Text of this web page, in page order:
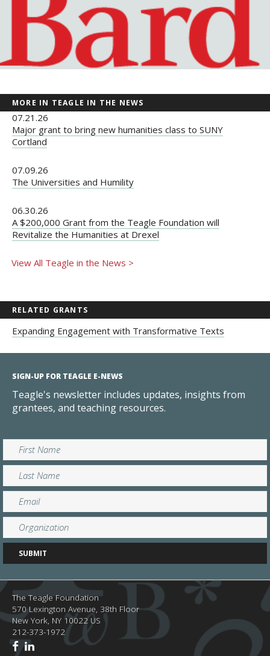
MORE IN TEAGLE IN THE NEWS
07.21.26
Major grant to bring new humanities class to SUNY
Cortland
07.09.26
The Universities and Humility
06.30.26
A $200,000 Grant from the Teagle Foundation will
Revitalize the Humanities at Drexel
View All Teagle in the News >
RELATED GRANTS
Expanding Engagement with Transformative Texts
SIGN-UP FOR TEAGLE E-NEWS
Teagle's newsletter includes updates, insights from
grantees, and teaching resources.
The Teagle Foundation
570 Lexington Avenue, 38th Floor
New York, NY 10022 US
212-373-1972